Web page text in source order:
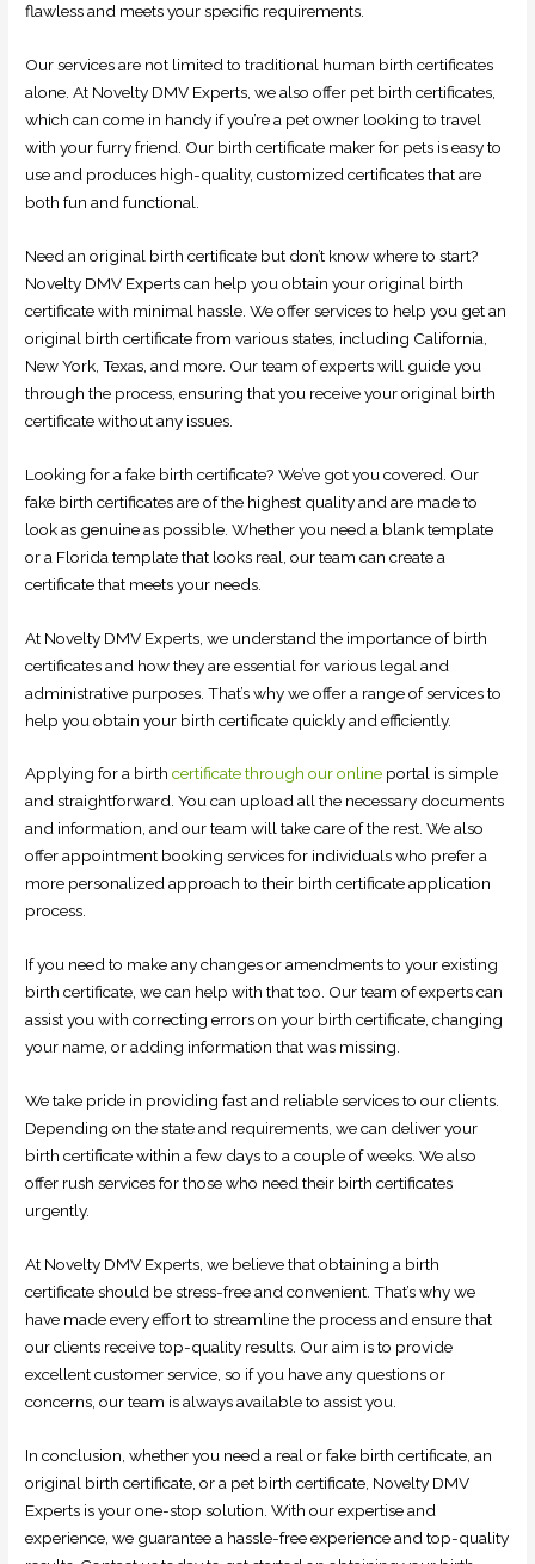
flawless and meets your specific requirements.
Our services are not limited to traditional human birth certificates
alone. At Novelty DMV Experts, we also offer pet birth certificates,
which can come in handy if you’re a pet owner looking to travel
with your furry friend. Our birth certificate maker for pets is easy to
use and produces high-quality, customized certificates that are
both fun and functional.
Need an original birth certificate but don’t know where to start?
Novelty DMV Experts can help you obtain your original birth
certificate with minimal hassle. We offer services to help you get an
original birth certificate from various states, including California,
New York, Texas, and more. Our team of experts will guide you
through the process, ensuring that you receive your original birth
certificate without any issues.
Looking for a fake birth certificate? We’ve got you covered. Our
fake birth certificates are of the highest quality and are made to
look as genuine as possible. Whether you need a blank template
or a Florida template that looks real, our team can create a
certificate that meets your needs.
At Novelty DMV Experts, we understand the importance of birth
certificates and how they are essential for various legal and
administrative purposes. That’s why we offer a range of services to
help you obtain your birth certificate quickly and efficiently.
Applying for a birthcertificate through our online portal is simple
and straightforward. You can upload all the necessary documents
and information, and our team will take care of the rest. We also
offer appointment booking services for individuals who prefer a
more personalized approach to their birth certificate application
process.
If you need to make any changes or amendments to your existing
birth certificate, we can help with that too. Our team of experts can
assist you with correcting errors on your birth certificate, changing
your name, or adding information that was missing.
We take pride in providing fast and reliable services to our clients.
Depending on the state and requirements, we can deliver your
birth certificate within a few days to a couple of weeks. We also
offer rush services for those who need their birth certificates
urgently.
At Novelty DMV Experts, we believe that obtaining a birth
certificate should be stress-free and convenient. That’s why we
have made every effort to streamline the process and ensure that
our clients receive top-quality results. Our aim is to provide
excellent customer service, so if you have any questions or
concerns, our team is always available to assist you.
In conclusion, whether you need a real or fake birth certificate, an
original birth certificate, or a pet birth certificate, Novelty DMV
Experts is your one-stop solution. With our expertise and
experience, we guarantee a hassle-free experience and top-quality